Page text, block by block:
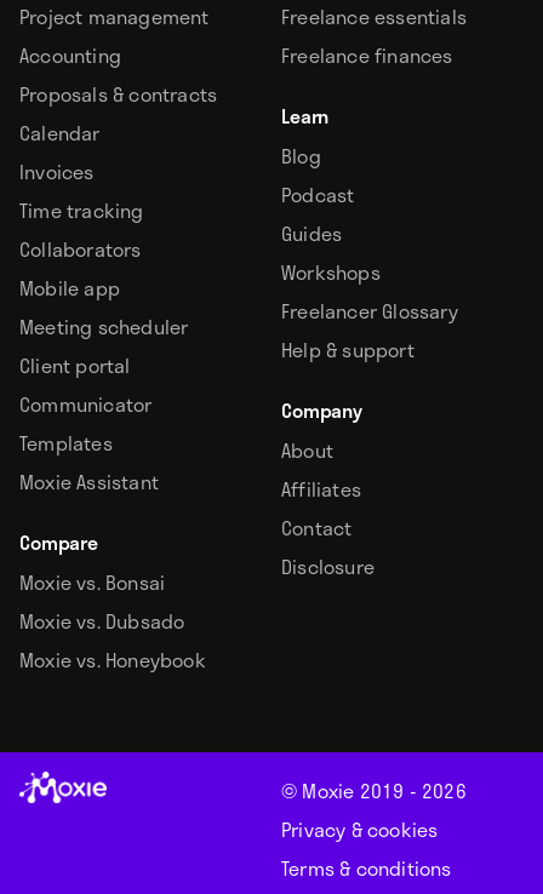
Project management
Accounting
Proposals & contracts
Calendar
Invoices
Time tracking
Collaborators
Mobile app
Meeting scheduler
Client portal
Communicator
Templates
Moxie Assistant
Compare
Moxie vs. Bonsai
Moxie vs. Dubsado
Moxie vs. Honeybook
Freelance essentials
Freelance finances
Learn
Blog
Podcast
Guides
Workshops
Freelancer Glossary
Help & support
Company
About
Affiliates
Contact
Disclosure
© Moxie 2019 - 2026
Privacy & cookies
Terms & conditions